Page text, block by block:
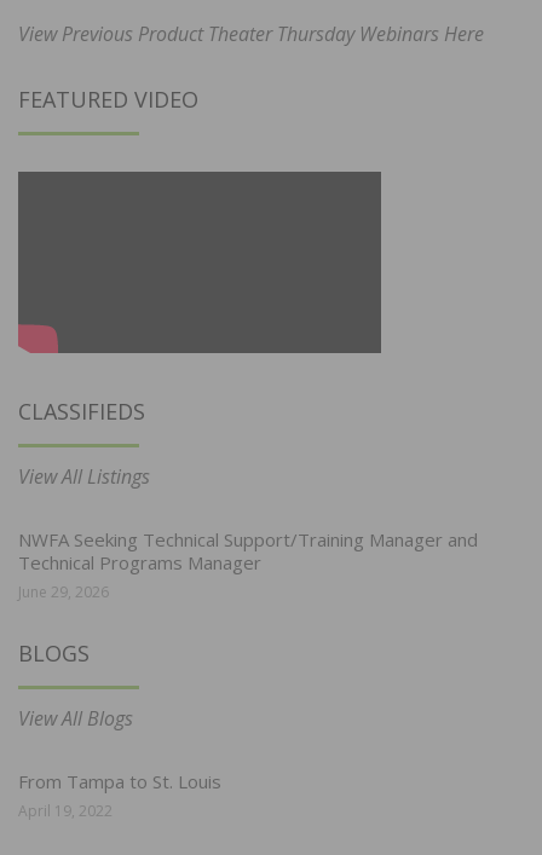
View Previous Product Theater Thursday Webinars Here
FEATURED VIDEO
CLASSIFIEDS
View All Listings
NWFA Seeking Technical Support/Training Manager and
Technical Programs Manager
June 29, 2026
BLOGS
View All Blogs
From Tampa to St. Louis
April 19, 2022